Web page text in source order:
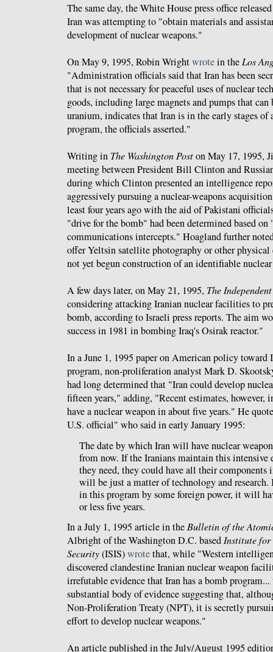
The same day, the White House press office
Iran was attempting to "obtain materials and
development of nuclear weapons."
On May 9, 1995, Robin Wrightwrotein the Los
"Administration officials said that Iran has been
that is not necessary for peaceful uses of nuclear
goods, including large magnets and pumps that
uranium, indicates that Iran is in the early stages of
program, the officials asserted."
Writing in The Washington Poston May 17, 1995,
meeting between President Bill Clinton and
during which Clinton presented an intelligence
aggressively pursuing a nuclear-weapons
least four years ago with the aid of Pakistani
"drive for the bomb" had been determined based
communications intercepts." Hoagland further
offer Yeltsin satellite photography or other physical
not yet begun construction of an identifiable
A few days later, on May 21, 1995, The Independent
considering attacking Iranian nuclear facilities to
bomb, according to Israeli press reports. The aim
success in 1981 in bombing Iraq's Osirak reactor."
In a June 1, 1995 paper on American policy toward
program, non-proliferation analyst Mark D.
had long determined that "Iran could develop
fifteen years," adding, "Recent estimates, however,
have a nuclear weapon in about five years." He
U.S. official" who said in early January 1995:
The date by which Iran will have nuclear
from now. If the Iranians maintain this intensive
they need, they could have all their components
will be just a matter of technology and
in this program by some foreign power, it will
or less five years.
In a July 1, 1995 article in theBulletin of the
Albright of the Washington D.C. basedInstitute for
Security(ISIS)wrotethat, while "Western
discovered clandestine Iranian nuclear weapon
irrefutable evidence that Iran has a bomb program...
substantial body of evidence suggesting that,
Non-Proliferation Treaty (NPT), it is secretly
effort to develop nuclear weapons."
An article published in the July/August 1995